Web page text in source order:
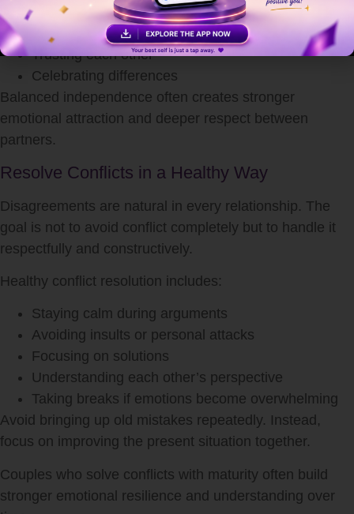
Supporting ambitions
Allowing personal space
Trusting each other
Celebrating differences
Balanced independence often creates stronger
emotional attraction and deeper respect between
partners.
Resolve Conflicts in a Healthy Way
Disagreements are natural in every relationship. The
goal is not to avoid conflict completely but to handle it
respectfully and constructively.
Healthy conflict resolution includes:
Staying calm during arguments
Avoiding insults or personal attacks
Focusing on solutions
Understanding each other’s perspective
Taking breaks if emotions become overwhelming
Avoid bringing up old mistakes repeatedly. Instead,
focus on improving the present situation together.
Couples who solve conflicts with maturity often build
stronger emotional resilience and understanding over